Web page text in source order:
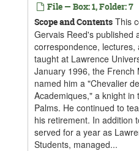
File — Box: 1, Folder: 7
Scope and Contents This
Gervais Reed's published
correspondence, lectures,
taught at Lawrence
January 1996, the French
named him a "Chevalier
Academiques," a knight
Palms. He continued to
his retirement. In addition
served for a year as
Students, managed...